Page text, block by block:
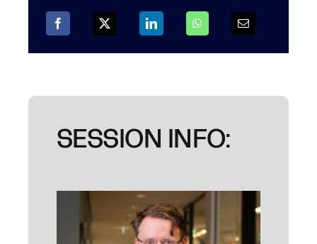
SESSION INFO: